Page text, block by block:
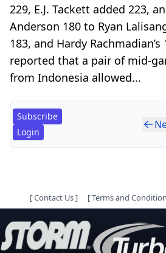
229, E.J. Tackett added 223,
Anderson 180 to Ryan
183, and Hardy Rachmadian’s
reported that a pair of mid-
from Indonesia allowed...
Subscribe
Login
[Contact Us] [Terms and